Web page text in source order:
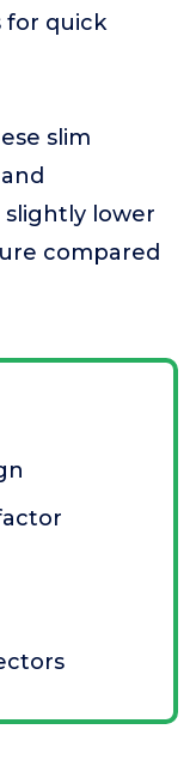
for quick
slim
slightly lower
compared